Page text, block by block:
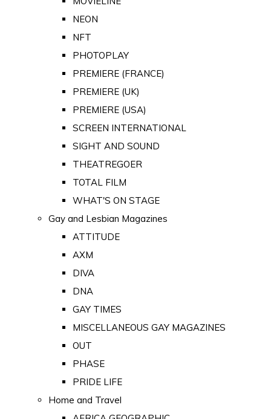
NEON
NFT
PHOTOPLAY
PREMIERE (FRANCE)
PREMIERE (UK)
PREMIERE (USA)
SCREEN INTERNATIONAL
SIGHT AND SOUND
THEATREGOER
TOTAL FILM
WHAT'S ON STAGE
Gay and Lesbian Magazines
ATTITUDE
AXM
DIVA
DNA
GAY TIMES
MISCELLANEOUS GAY MAGAZINES
OUT
PHASE
PRIDE LIFE
Home and Travel